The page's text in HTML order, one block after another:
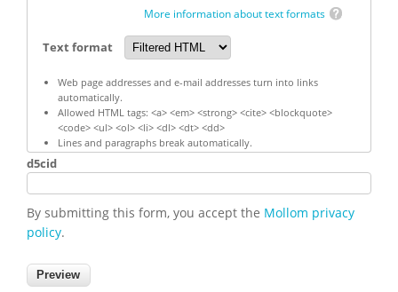
More information about text formats
Text format
Web page addresses and e-mail addresses turn into links
automatically.
Allowed HTML tags: <a> <em> <strong> <cite> <blockquote>
<code> <ul> <ol> <li> <dl> <dt> <dd>
Lines and paragraphs break automatically.
d5cid
By submitting this form, you accept the Mollom privacy
policy.